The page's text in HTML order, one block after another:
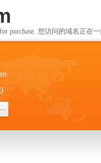
purchase. 您访问的域名正在